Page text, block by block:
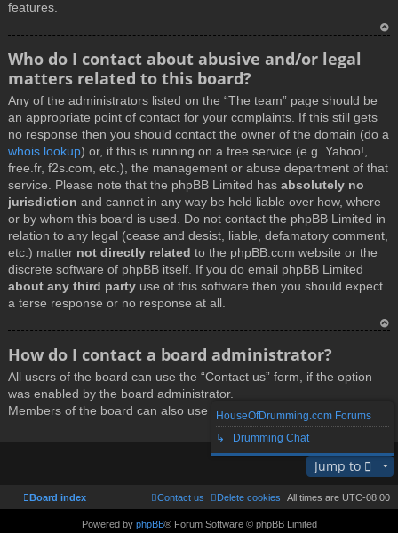
features.
Who do I contact about abusive and/or legal
matters related to this board?
Any of the administrators listed on the “The team” page should be
an appropriate point of contact for your complaints. If this still gets
no response then you should contact the owner of the domain (do a
whois lookup) or, if this is running on a free service (e.g. Yahoo!,
free.fr, f2s.com, etc.), the management or abuse department of that
service. Please note that the phpBB Limited has absolutely no
jurisdiction and cannot in any way be held liable over how, where
or by whom this board is used. Do not contact the phpBB Limited in
relation to any legal (cease and desist, liable, defamatory comment,
etc.) matter not directly related to the phpBB.com website or the
discrete software of phpBB itself. If you do email phpBB Limited
about any third party use of this software then you should expect
a terse response or no response at all.
How do I contact a board administrator?
All users of the board can use the “Contact us” form, if the option
was enabled by the board administrator.
Members of the board can also use the “The team” link.
T
o
Jump to
HouseOfDrumming.com Forums
↳ Drumming Chat
Board index All times are UTC-08:00
Delete cookies
Contact us
Powered by phpBB® Forum Software © phpBB Limited